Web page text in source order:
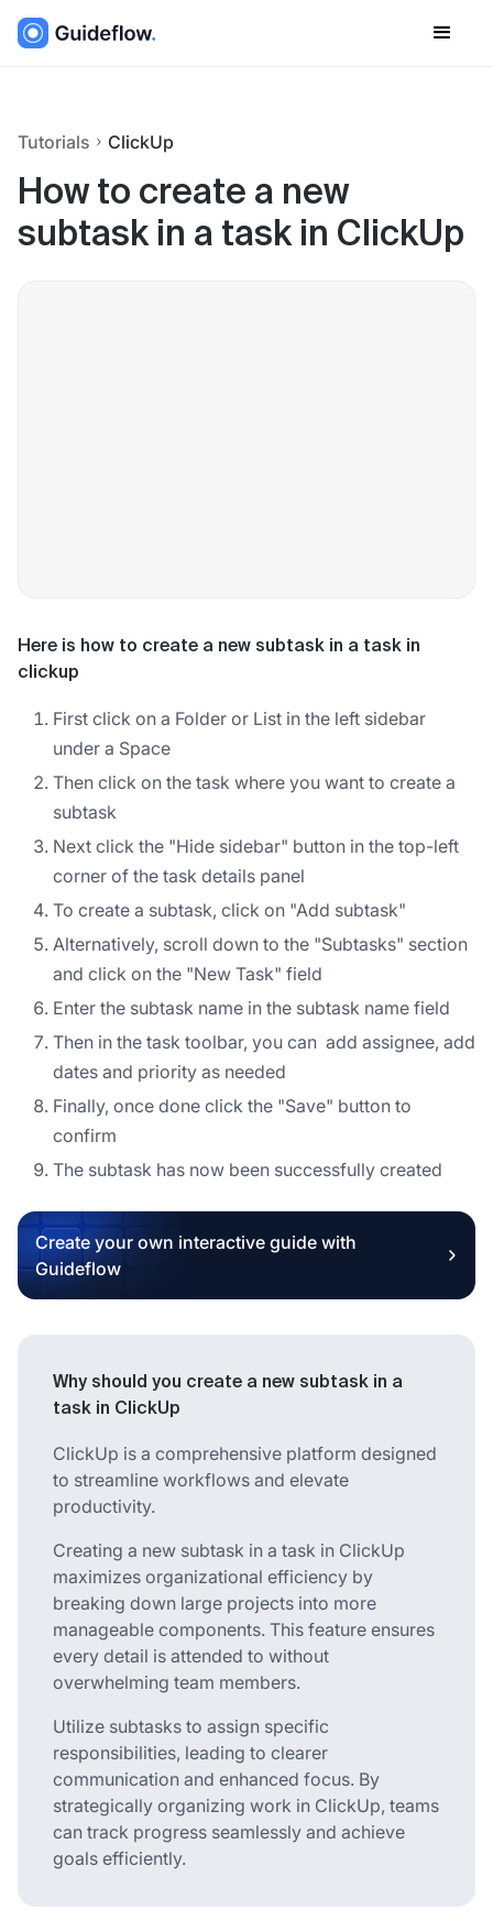
Tutorials ClickUp
How to create a new
subtask in a task in ClickUp
Here is how to create a new subtask in a task in
clickup
First click on a Folder or List in the left sidebar
under a Space
Then click on the task where you want to create a
subtask
Next click the "Hide sidebar" button in the top-left
corner of the task details panel
To create a subtask, click on "Add subtask"
Alternatively, scroll down to the "Subtasks" section
and click on the "New Task" field
Enter the subtask name in the subtask name field
Then in the task toolbar, you can add assignee, add
dates and priority as needed
Finally, once done click the "Save" button to
confirm
The subtask has now been successfully created
Create your own interactive guide with
Guideflow
Why should you create a new subtask in a
task in ClickUp
ClickUp is a comprehensive platform designed
to streamline workflows and elevate
productivity.
Creating a new subtask in a task in ClickUp
maximizes organizational efficiency by
breaking down large projects into more
manageable components. This feature ensures
every detail is attended to without
overwhelming team members.
Utilize subtasks to assign specific
responsibilities, leading to clearer
communication and enhanced focus. By
strategically organizing work in ClickUp, teams
can track progress seamlessly and achieve
goals efficiently.